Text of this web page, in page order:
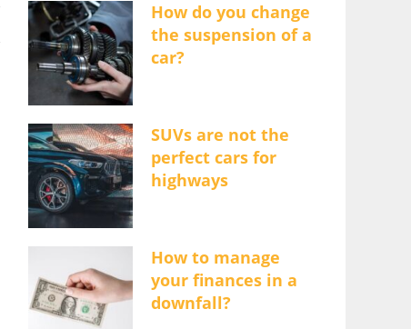
How do you change
the suspension of a
car?
SUVs are not the
perfect cars for
highways
How to manage
your finances in a
downfall?